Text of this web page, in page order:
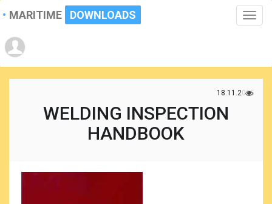
Toggle
MARITIME DOWNLOADS
18.11.2025
WELDING INSPECTION
HANDBOOK